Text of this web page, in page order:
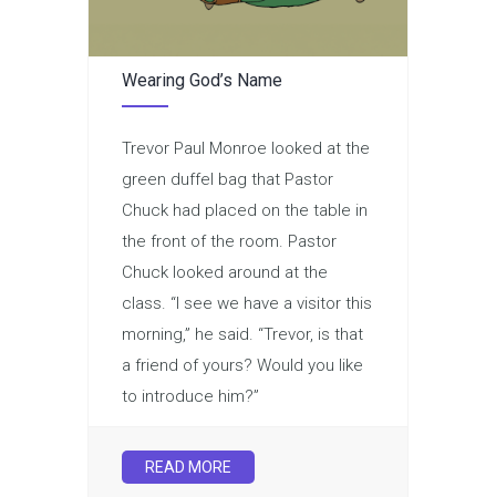
Wearing God’s Name
Trevor Paul Monroe looked at the
green duffel bag that Pastor
Chuck had placed on the table in
the front of the room. Pastor
Chuck looked around at the
class. “I see we have a visitor this
morning,” he said. “Trevor, is that
a friend of yours? Would you like
to introduce him?”
READ MORE